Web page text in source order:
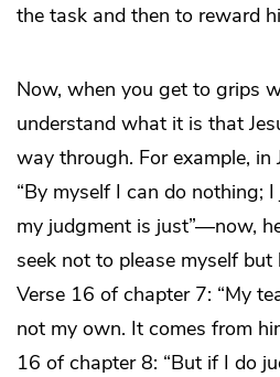
the task and then to reward
Now, when you get to grips
understand what it is that
way through. For example, in
“By myself I can do nothing;
my judgment is just”—now,
seek not to please myself but
Verse 16 of chapter 7: “My
not my own. It comes from
16 of chapter 8: “But if I do